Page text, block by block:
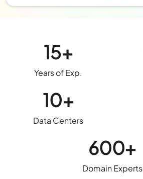
15+
Years of Exp.
10+
Data Centers
600+
Domain Experts